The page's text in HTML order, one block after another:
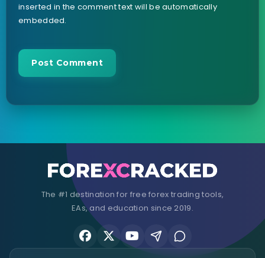
inserted in the comment text will be automatically
embedded.
The #1 destination for free forex trading tools,
EAs, and education since 2019.